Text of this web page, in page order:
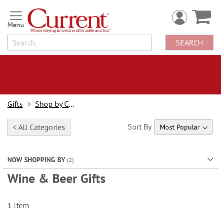
Skip
to
Content
SEARCH
Gifts Shop by Category
< All Categories
NOW SHOPPING BY
Wine & Beer Gifts
Sort By
1 Item